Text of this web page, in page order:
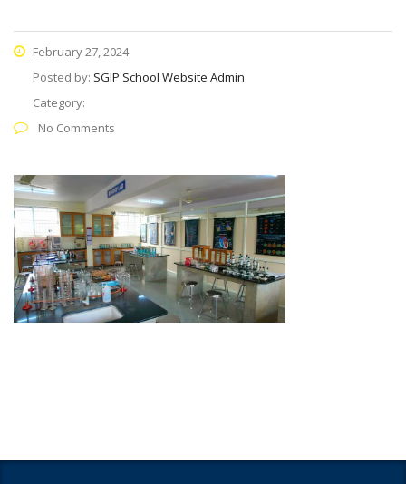
February 27, 2024
Posted by: SGIP School Website Admin
Category:
No Comments